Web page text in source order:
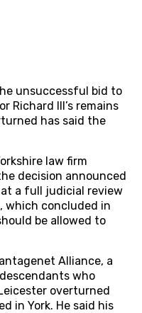
unsuccessful bid to
Richard III’s remains
has said the
law firm
decision announced
a full judicial review
which concluded in
be allowed to
Alliance, a
who
overturned
in York. He said his